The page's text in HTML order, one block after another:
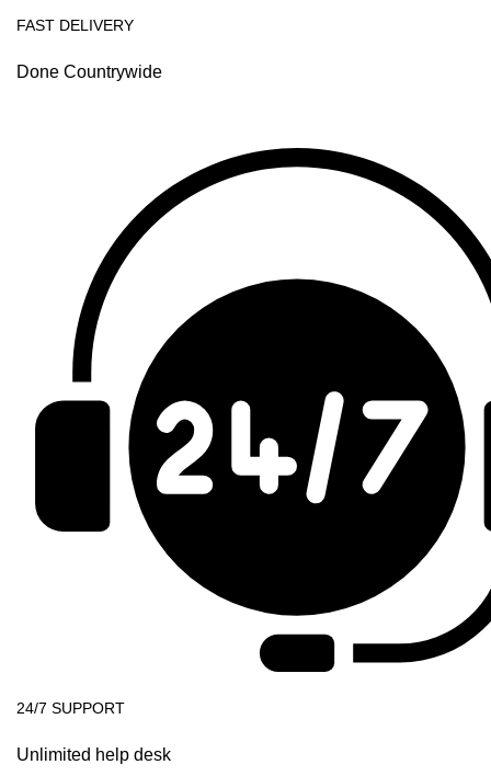
FAST DELIVERY
Done Countrywide
24/7 SUPPORT
Unlimited help desk